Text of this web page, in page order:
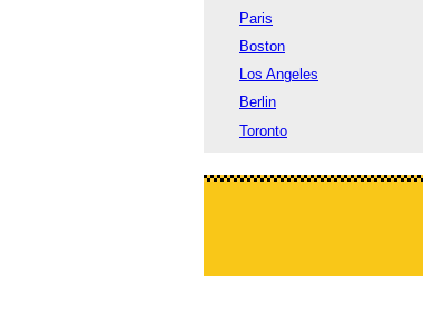
Paris
Boston
Los Angeles
Berlin
Toronto